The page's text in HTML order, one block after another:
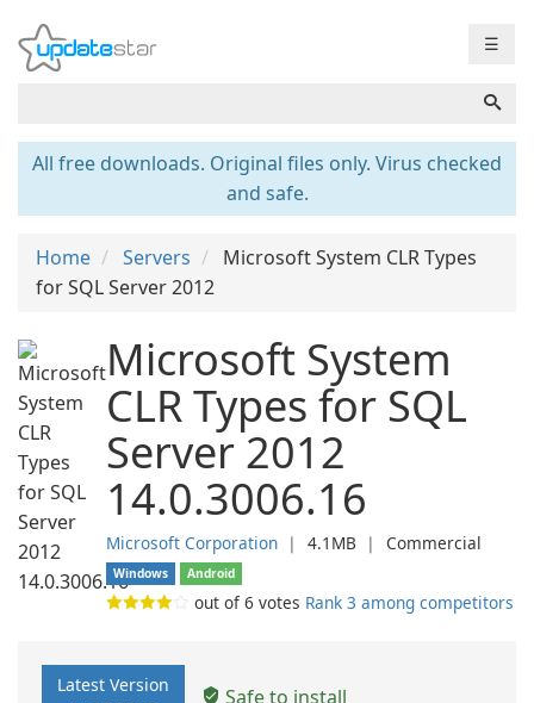
☰
All free downloads. Original files only. Virus checked
and safe.
Home Servers
Microsoft System CLR Types
for SQL Server 2012
Microsoft System
CLR Types for SQL
Server 2012
14.0.3006.16
Microsoft Corporation ❘ 4.1MB ❘ Commercial
Windows Android
out of6 votes Rank 3 among competitors
Latest Version Safe to install